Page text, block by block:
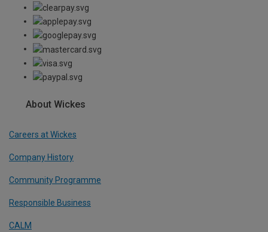
About Wickes
Careers at Wickes
Company History
Community Programme
Responsible Business
CALM